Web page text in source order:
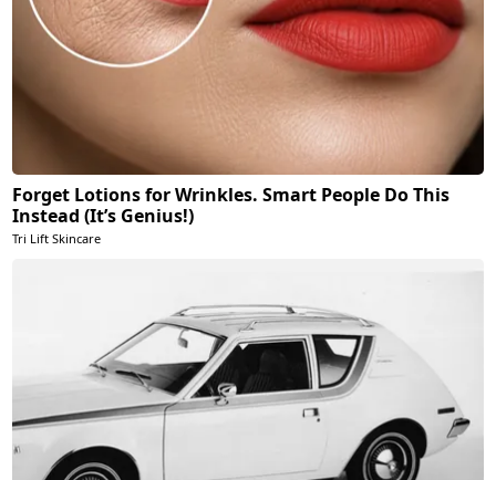
Forget Lotions for Wrinkles. Smart People Do This
Instead (It’s Genius!)
Tri Lift Skincare